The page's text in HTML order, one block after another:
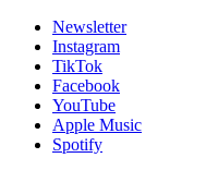
Newsletter
Instagram
TikTok
Facebook
YouTube
Apple Music
Spotify